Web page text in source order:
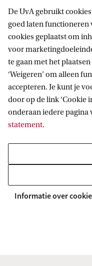
Justice Debate in
Law | Chantal Mak
Vici
Secondary
Crimes and
Violations |
De UvA gebruikt
goed laten functioneren
cookies geplaatst om
voor
te gaan met het
‘Weigeren’ om alleen
accepteren. Je kunt je
door op de link ‘Cookie
onderaan iedere pagina
statement.
Informatie over